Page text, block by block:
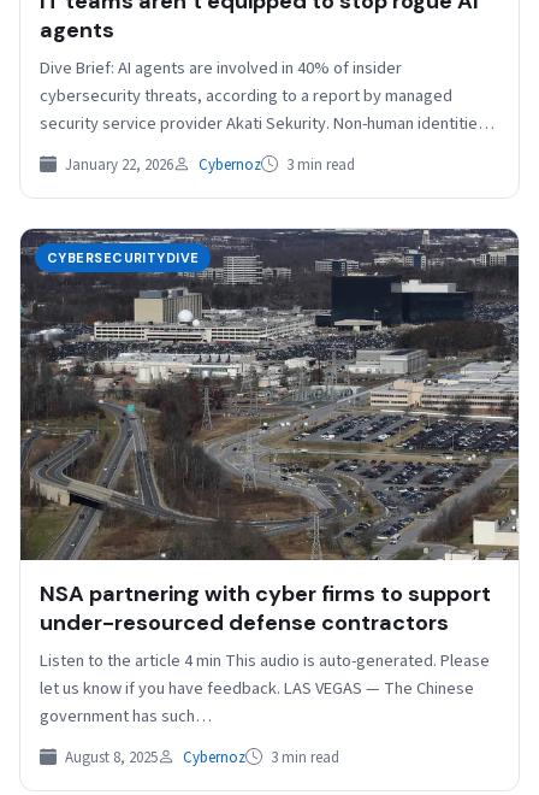
agents
Dive Brief: AI agents are involved in 40% of insider
cybersecurity threats, according to a report by managed
security service provider Akati Sekurity. Non-human identities
outnumber humans…
January 22, 2026 Cybernoz 3 min read
CYBERSECURITYDIVE
NSA partnering with cyber firms to support
under-resourced defense contractors
Listen to the article 4 min This audio is auto-generated. Please
let us know if you have feedback. LAS VEGAS — The Chinese
government has such…
August 8, 2025 Cybernoz 3 min read